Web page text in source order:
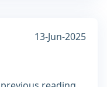
13-Jun-2025